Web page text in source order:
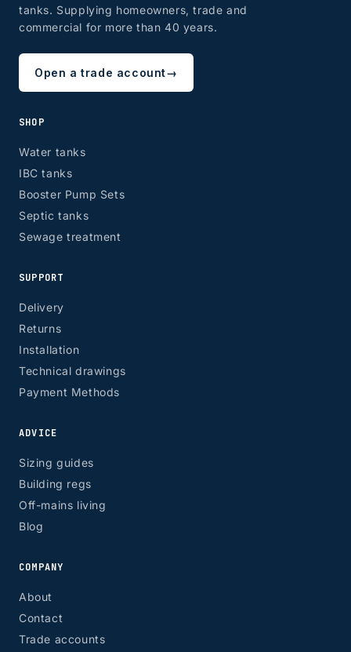
tanks. Supplying homeowners, trade and
commercial for more than 40 years.
Open a trade account→
SHOP
Water tanks
IBC tanks
Booster Pump Sets
Septic tanks
Sewage treatment
SUPPORT
Delivery
Returns
Installation
Technical drawings
Payment Methods
ADVICE
Sizing guides
Building regs
Off-mains living
Blog
COMPANY
About
Contact
Trade accounts